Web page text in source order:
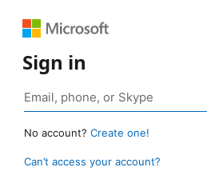
Sign in
No account? Create one!
Can’t access your account?